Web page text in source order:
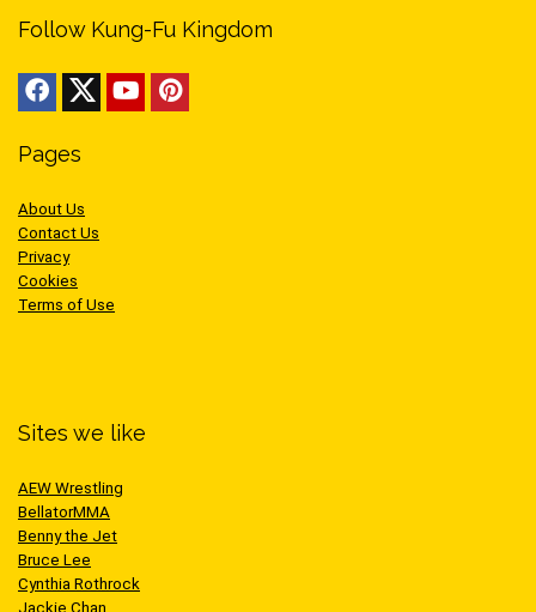
Follow Kung-Fu Kingdom
Pages
About Us
Contact Us
Privacy
Cookies
Terms of Use
Sites we like
AEW Wrestling
BellatorMMA
Benny the Jet
Bruce Lee
Cynthia Rothrock
Jackie Chan